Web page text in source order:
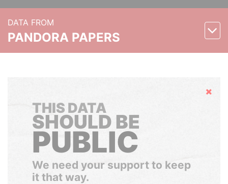
DATA FROM
PANDORA PAPERS
Hide
THIS DATA
SHOULD BE
PUBLIC
We need your support to keep
it that way.